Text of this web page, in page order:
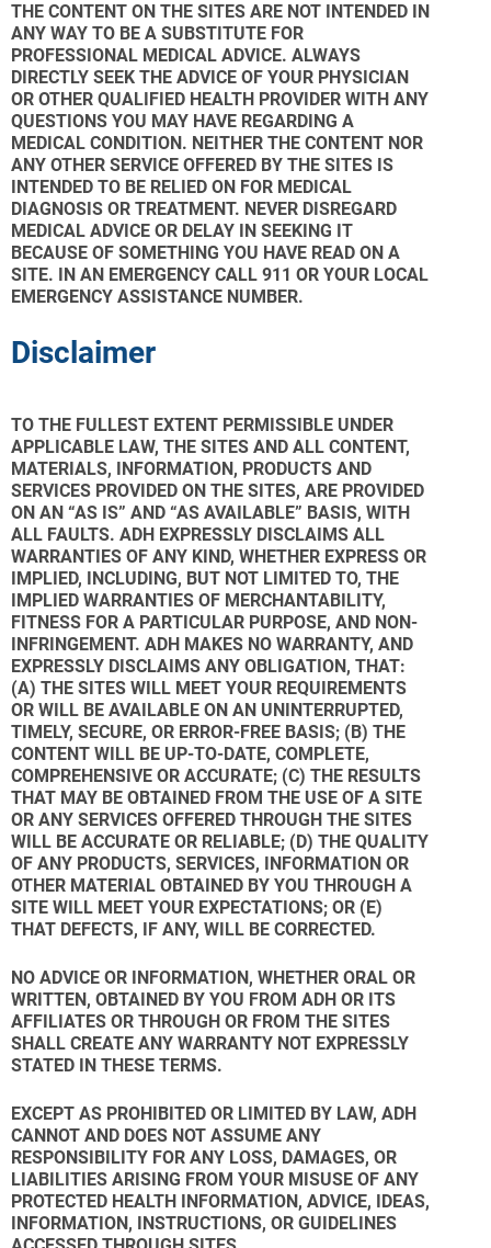
THE CONTENT ON THE SITES ARE NOT INTENDED IN
ANY WAY TO BE A SUBSTITUTE FOR
PROFESSIONAL MEDICAL ADVICE. ALWAYS
DIRECTLY SEEK THE ADVICE OF YOUR PHYSICIAN
OR OTHER QUALIFIED HEALTH PROVIDER WITH ANY
QUESTIONS YOU MAY HAVE REGARDING A
MEDICAL CONDITION. NEITHER THE CONTENT NOR
ANY OTHER SERVICE OFFERED BY THE SITES IS
INTENDED TO BE RELIED ON FOR MEDICAL
DIAGNOSIS OR TREATMENT. NEVER DISREGARD
MEDICAL ADVICE OR DELAY IN SEEKING IT
BECAUSE OF SOMETHING YOU HAVE READ ON A
SITE. IN AN EMERGENCY CALL 911 OR YOUR LOCAL
EMERGENCY ASSISTANCE NUMBER.
Disclaimer
TO THE FULLEST EXTENT PERMISSIBLE UNDER
APPLICABLE LAW, THE SITES AND ALL CONTENT,
MATERIALS, INFORMATION, PRODUCTS AND
SERVICES PROVIDED ON THE SITES, ARE PROVIDED
ON AN “AS IS” AND “AS AVAILABLE” BASIS, WITH
ALL FAULTS. ADH EXPRESSLY DISCLAIMS ALL
WARRANTIES OF ANY KIND, WHETHER EXPRESS OR
IMPLIED, INCLUDING, BUT NOT LIMITED TO, THE
IMPLIED WARRANTIES OF MERCHANTABILITY,
FITNESS FOR A PARTICULAR PURPOSE, AND NON-
INFRINGEMENT. ADH MAKES NO WARRANTY, AND
EXPRESSLY DISCLAIMS ANY OBLIGATION, THAT:
(A) THE SITES WILL MEET YOUR REQUIREMENTS
OR WILL BE AVAILABLE ON AN UNINTERRUPTED,
TIMELY, SECURE, OR ERROR-FREE BASIS; (B) THE
CONTENT WILL BE UP-TO-DATE, COMPLETE,
COMPREHENSIVE OR ACCURATE; (C) THE RESULTS
THAT MAY BE OBTAINED FROM THE USE OF A SITE
OR ANY SERVICES OFFERED THROUGH THE SITES
WILL BE ACCURATE OR RELIABLE; (D) THE QUALITY
OF ANY PRODUCTS, SERVICES, INFORMATION OR
OTHER MATERIAL OBTAINED BY YOU THROUGH A
SITE WILL MEET YOUR EXPECTATIONS; OR (E)
THAT DEFECTS, IF ANY, WILL BE CORRECTED.
NO ADVICE OR INFORMATION, WHETHER ORAL OR
WRITTEN, OBTAINED BY YOU FROM ADH OR ITS
AFFILIATES OR THROUGH OR FROM THE SITES
SHALL CREATE ANY WARRANTY NOT EXPRESSLY
STATED IN THESE TERMS.
EXCEPT AS PROHIBITED OR LIMITED BY LAW, ADH
CANNOT AND DOES NOT ASSUME ANY
RESPONSIBILITY FOR ANY LOSS, DAMAGES, OR
LIABILITIES ARISING FROM YOUR MISUSE OF ANY
PROTECTED HEALTH INFORMATION, ADVICE, IDEAS,
INFORMATION, INSTRUCTIONS, OR GUIDELINES